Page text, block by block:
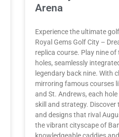
Arena
Experience the ultimate
Royal Gems Golf City –
replica course. Play nine of
holes, seamlessly
legendary back nine. With
mirroring famous courses
and St. Andrews, each
skill and strategy. Discover
and designs that rival
the vibrant cityscape of